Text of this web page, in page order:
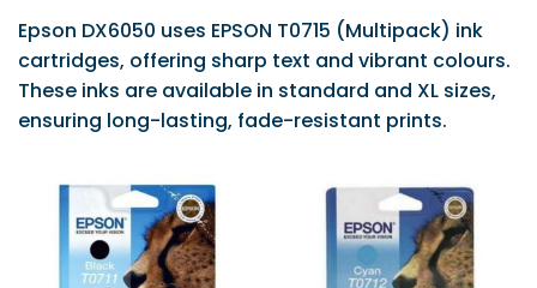
Epson DX6050 uses EPSON T0715 (Multipack) ink
cartridges, offering sharp text and vibrant colours.
These inks are available in standard and XL sizes,
ensuring long-lasting, fade-resistant prints.